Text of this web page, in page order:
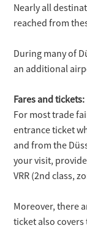
Nearly all
reached from
During many of
an additional
Fares and tickets:
For most trade
entrance ticket
and from the
your visit,
VRR (2nd class,
Moreover, there
ticket also covers